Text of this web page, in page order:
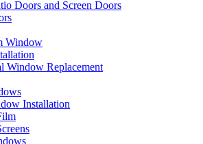
Doors and Screen Doors
Window
Window Replacement
Installation